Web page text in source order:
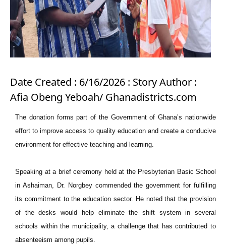
Date Created : 6/16/2026 : Story Author :
Afia Obeng Yeboah/ Ghanadistricts.com
The donation forms part of the Government of Ghana’s nationwide
effort to improve access to quality education and create a conducive
environment for effective teaching and learning.
Speaking at a brief ceremony held at the Presbyterian Basic School
in Ashaiman, Dr. Norgbey commended the government for fulfilling
its commitment to the education sector. He noted that the provision
of the desks would help eliminate the shift system in several
schools within the municipality, a challenge that has contributed to
absenteeism among pupils.